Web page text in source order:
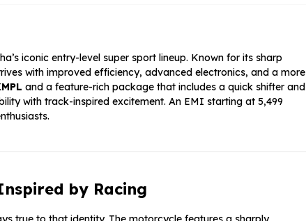
iconic entry-level super sport lineup. Known for its sharp
with improved efficiency, advanced electronics, and a more
and a feature-rich package that includes a quick shifter and
with track-inspired excitement. An EMI starting at ₹5,499
by Racing